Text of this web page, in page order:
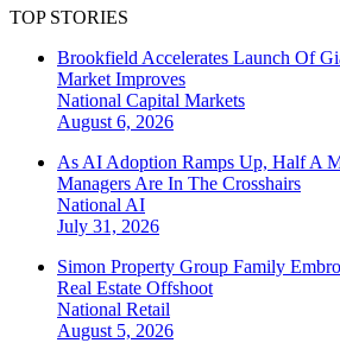
TOP STORIES
Brookfield Accelerates Launch Of
Market Improves
National Capital Markets
August 6, 2026
As AI Adoption Ramps Up, Half A
Managers Are In The Crosshairs
National AI
July 31, 2026
Simon Property Group Family
Real Estate Offshoot
National Retail
August 5, 2026